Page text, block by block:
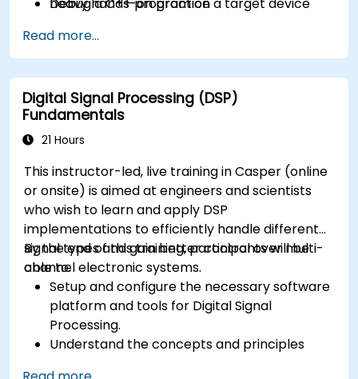
Read more...
Digital Signal Processing (DSP)
Fundamentals
21 Hours
This instructor-led, live training in Casper (online
or onsite) is aimed at engineers and scientists
who wish to learn and apply DSP
implementations to efficiently handle different
signal types and gain better control over multi-
channel electronic systems.
By the end of this training, participants will be
able to:
Setup and configure the necessary software
platform and tools for Digital Signal
Processing.
Understand the concepts and principles